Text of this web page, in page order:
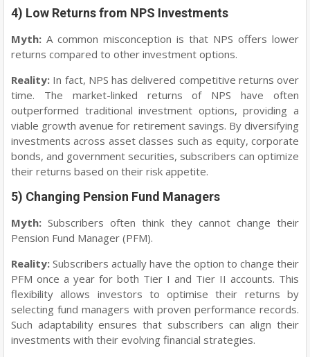
4) Low Returns from NPS Investments
Myth: A common misconception is that NPS offers lower
returns compared to other investment options.
Reality: In fact, NPS has delivered competitive returns over
time. The market-linked returns of NPS have often
outperformed traditional investment options, providing a
viable growth avenue for retirement savings. By diversifying
investments across asset classes such as equity, corporate
bonds, and government securities, subscribers can optimize
their returns based on their risk appetite.
5) Changing Pension Fund Managers
Myth:Subscribers often think they cannot change their
Pension Fund Manager (PFM).
Reality: Subscribers actually have the option to change their
PFM once a year for both Tier I and Tier II accounts. This
flexibility allows investors to optimise their returns by
selecting fund managers with proven performance records.
Such adaptability ensures that subscribers can align their
investments with their evolving financial strategies.